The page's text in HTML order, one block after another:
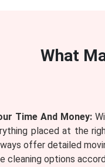
What
Time And Money:
placed at the
offer detailed
cleaning options